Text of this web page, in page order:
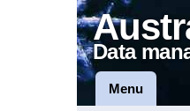
Data
Menu